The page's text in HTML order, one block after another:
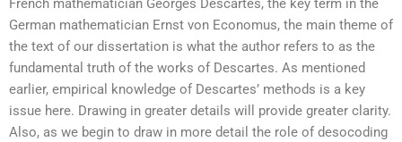
French mathematician Georges Descartes, the key term in the
German mathematician Ernst von Economus, the main theme of
the text of our dissertation is what the author refers to as the
fundamental truth of the works of Descartes. As mentioned
earlier, empirical knowledge of Descartes’ methods is a key
issue here. Drawing in greater details will provide greater clarity.
Also, as we begin to draw in more detail the role of desocoding